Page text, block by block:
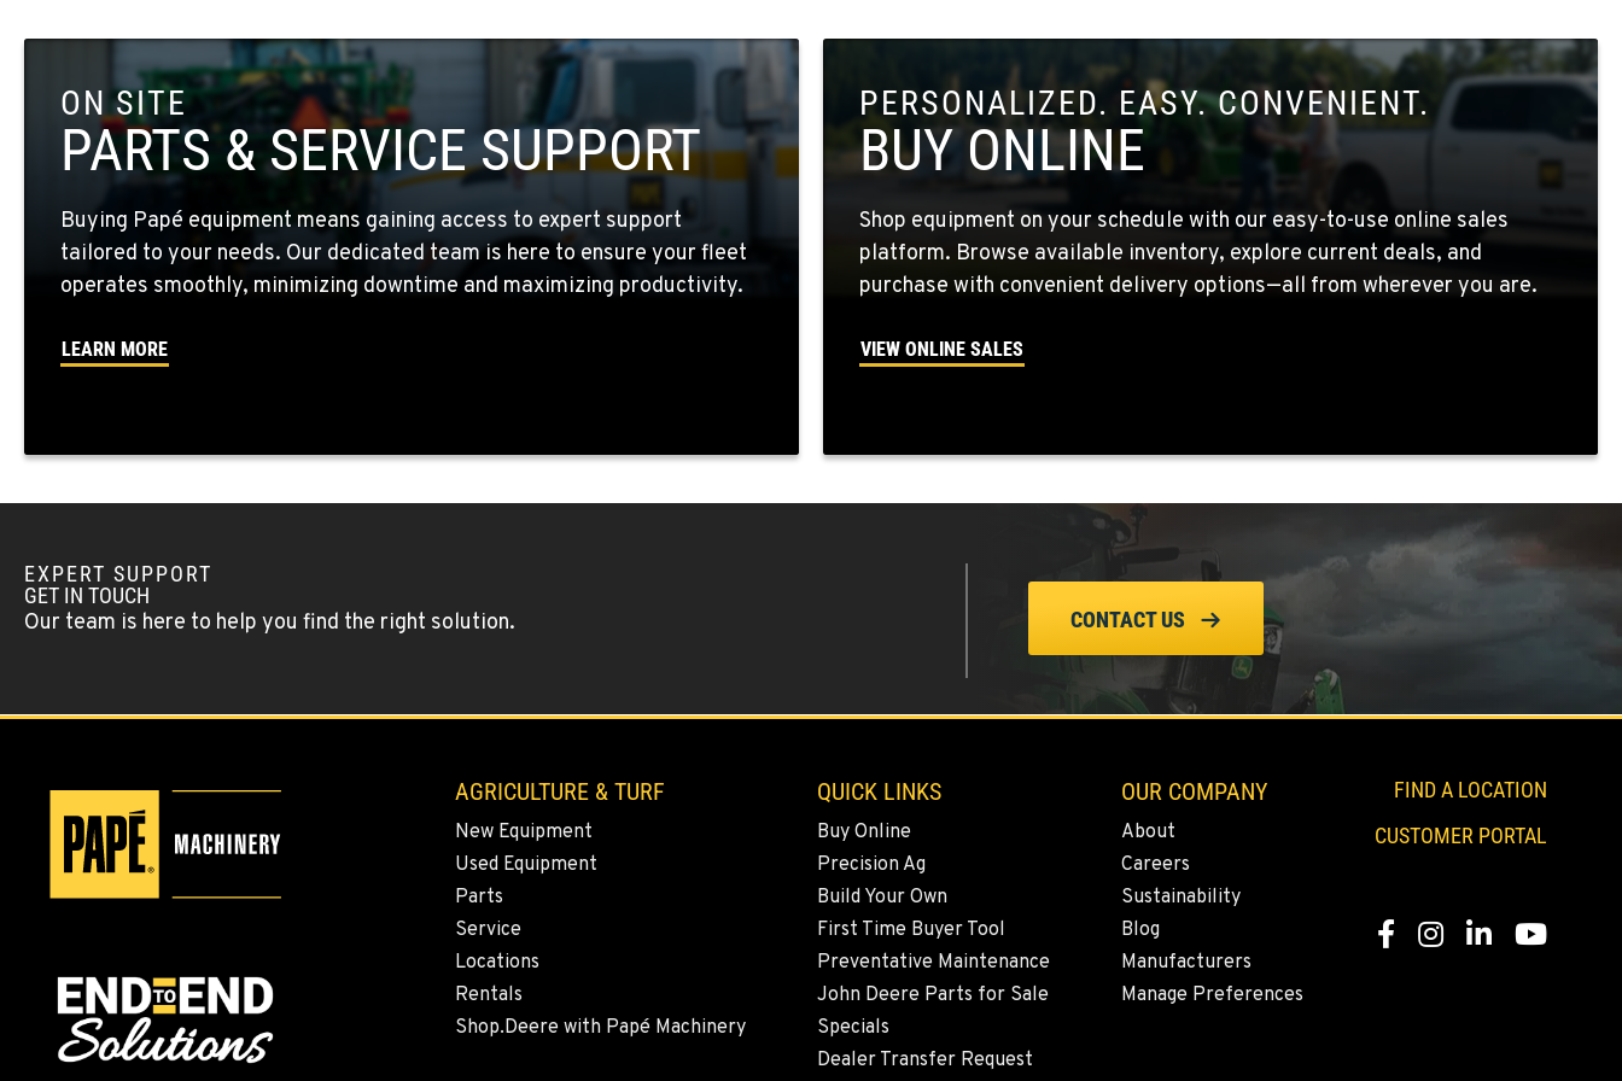
FOUR LAKES, WA
10010 S. State Route 904
Location Details
509-498-6998
WALLA WALLA, WA
3037 E. Melrose Ave
Location Details
509-516-3754
OKANOGAN, WA
FALLON, NV
402 W Bridge St
Location Details
(775) 344-9450
ELLENSBURG, WA
509-834-7543
YAKIMA, WA
3110 Fruitvale Blvd
ON SITE
PARTS & SERVICE SUPPORT
Buying Papé equipment means gaining access to expert support
tailored to your needs. Our dedicated team is here to ensure your fleet
operates smoothly, minimizing downtime and maximizing productivity.
LEARN MORE
PERSONALIZED. EASY. CONVENIENT.
BUY ONLINE
Shop equipment on your schedule with our easy-to-use online sales
platform. Browse available inventory, explore current deals, and
purchase with convenient delivery options—all from wherever you are.
VIEW ONLINE SALES
EXPERT SUPPORT
GET IN TOUCH
Our team is here to help you find the right solution. CONTACT US
AGRICULTURE & TURF
New Equipment
Used Equipment
Parts
Service
Locations
Rentals
Shop.Deere with Papé Machinery
QUICK LINKS
Buy Online
Precision Ag
Build Your Own
First Time Buyer Tool
Preventative Maintenance
John Deere Parts for Sale
Specials
Dealer Transfer Request
OUR COMPANY
About
Careers
Sustainability
Blog
Manufacturers
Manage Preferences
FIND A LOCATION
CUSTOMER PORTAL
Facebook
Instagram
LinkedInYouTube